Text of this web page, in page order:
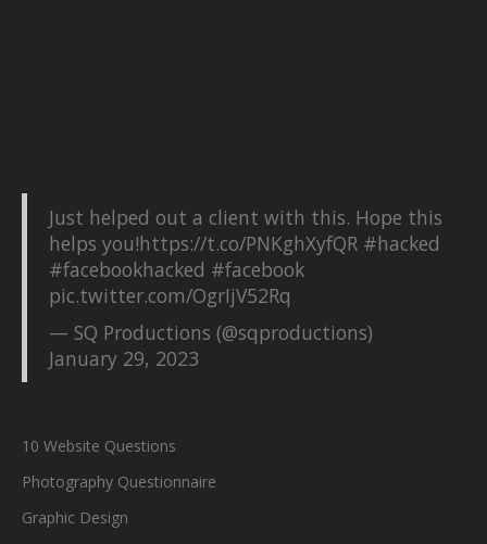
Just helped out a client with this. Hope this
helps you!https://t.co/PNKghXyfQR #hacked
#facebookhacked #facebook
pic.twitter.com/OgrIjV52Rq
— SQ Productions (@sqproductions)
January 29, 2023
10 Website Questions
Photography Questionnaire
Graphic Design